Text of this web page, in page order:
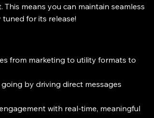
means you can maintain seamless
for its release!
from marketing to utility formats to
by driving direct messages
with real-time, meaningful